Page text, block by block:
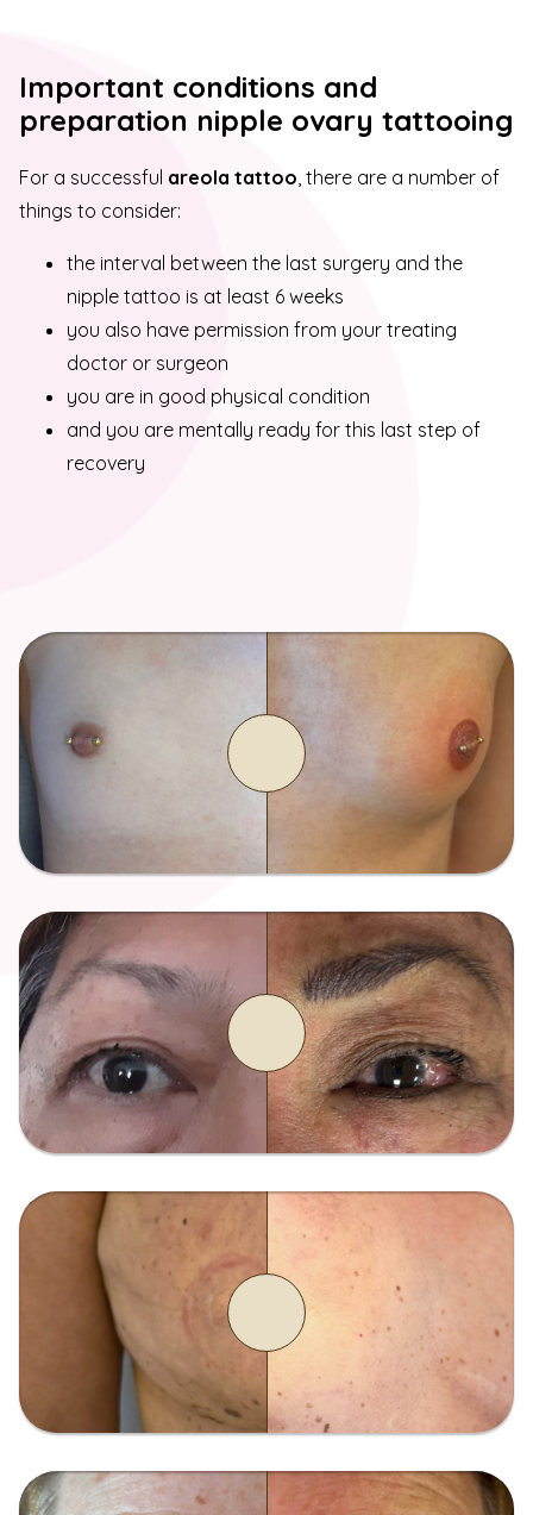
Important conditions and
preparation nipple ovary tattooing
For a successful areola tattoo, there are a number of
things to consider:
the interval between the last surgery and the
nipple tattoo is at least 6 weeks
you also have permission from your treating
doctor or surgeon
you are in good physical condition
and you are mentally ready for this last step of
recovery